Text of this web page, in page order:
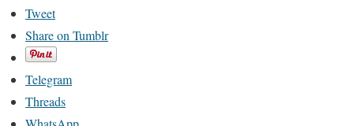
Tweet
Share on Tumblr
Telegram
Threads